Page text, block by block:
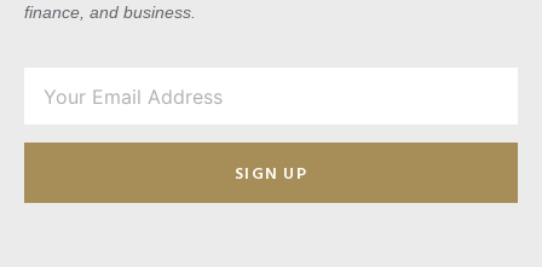
finance, and business.
SIGN UP